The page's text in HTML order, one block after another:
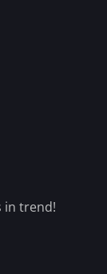
in trend!